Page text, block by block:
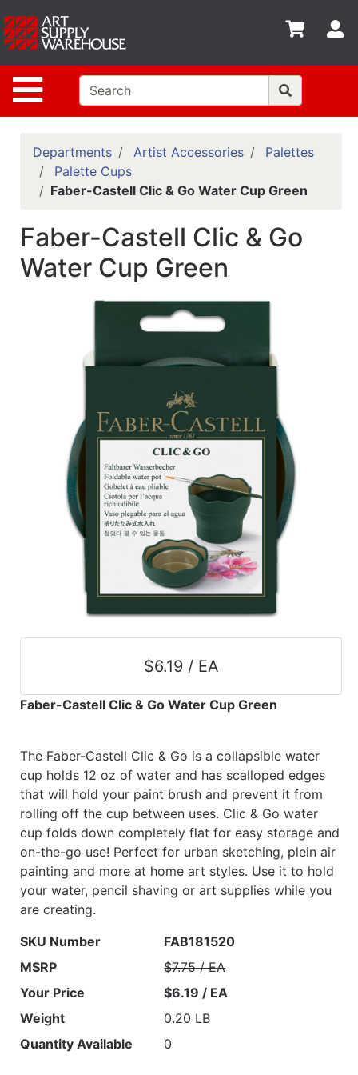
Site Navigation
Shop
departments
Advanced
Search
Home
Policies
Contact
Cards
Classes
Departments Artist Accessories
Palettes
Palette Cups
Faber-Castell Clic & Go Water Cup Green
Faber-Castell Clic & Go
Water Cup Green
$6.19 / EA
Faber-Castell Clic & Go Water Cup Green
The Faber-Castell Clic & Go is a collapsible water
cup holds 12 oz of water and has scalloped edges
that will hold your paint brush and prevent it from
rolling off the cup between uses. Clic & Go water
cup folds down completely flat for easy storage and
on-the-go use! Perfect for urban sketching, plein air
painting and more at home art styles. Use it to hold
your water, pencil shaving or art supplies while you
are creating.
SKU Number
FAB181520
MSRP
$7.75 / EA
Your Price
$6.19 / EA
Weight
0.20 LB
Quantity Available
0